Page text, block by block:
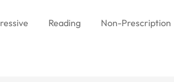
Reading Non-Prescription